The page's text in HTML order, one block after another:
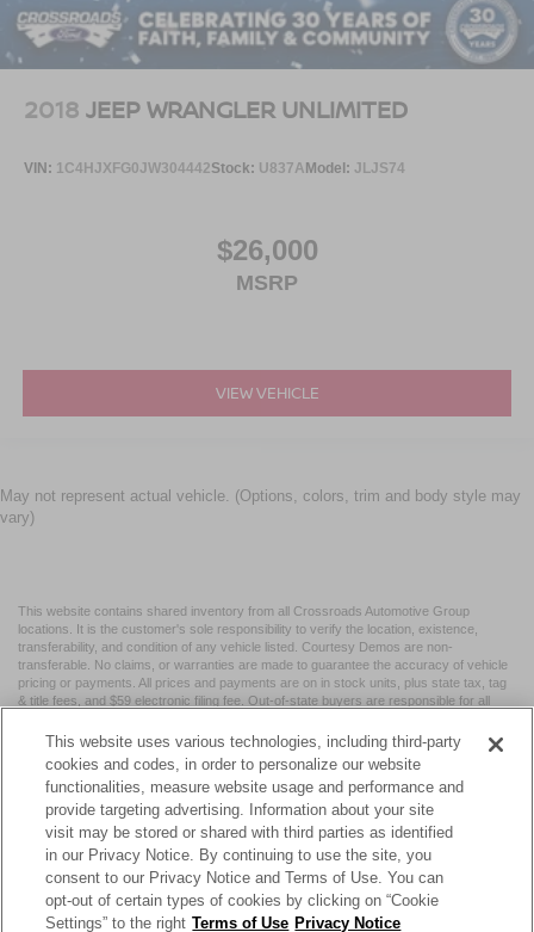
2018 JEEP WRANGLER UNLIMITED
VIN: 1C4HJXFG0JW304442Stock: U837AModel: JLJS74
$26,000
MSRP
VIEW VEHICLE
May not represent actual vehicle. (Options, colors, trim and body style may
vary)
This website contains shared inventory from all Crossroads Automotive Group
locations. It is the customer's sole responsibility to verify the location, existence,
transferability, and condition of any vehicle listed. Courtesy Demos are non-
transferable. No claims, or warranties are made to guarantee the accuracy of vehicle
pricing or payments. All prices and payments are on in stock units, plus state tax, tag
& title fees, and $59 electronic filing fee. Out-of-state buyers are responsible for all
may vary by state or region and are subject to change. The dealership and the
website provider are not responsible for misprints on prices or equipment. By
submitting your contact information, you authorize text, call, or email communications
from Crossroads.
| Crossroads Nissan Wake Forest 11120 Capital Blvd,
Wake
This website uses various technologies, including third-party
cookies and codes, in order to personalize our website
functionalities, measure website usage and performance and
provide targeting advertising. Information about your site
visit may be stored or shared with third parties as identified
in our Privacy Notice. By continuing to use the site, you
consent to our Privacy Notice and Terms of Use. You can
opt-out of certain types of cookies by clicking on “Cookie
Settings” to the right Terms of Use Privacy Notice